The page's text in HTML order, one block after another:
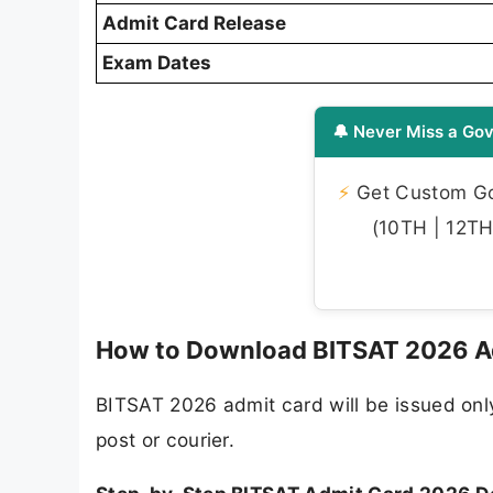
Admit Card Release
Exam Dates
🔔 Never Miss a
⚡ Get Custom
(10TH |
How to Download BITSAT 2026
BITSAT 2026 admit card will be issued
post or courier.